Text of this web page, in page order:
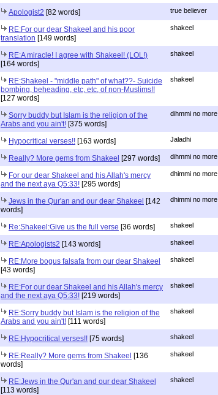
Apologist2 [82 words] true believer
RE:For our dear Shakeel and his poor
translation [149 words]
shakeel
RE:A miracle! I agree with Shakeel! (LOL!)
[164 words]
shakeel
RE:Shakeel - "middle path" of what??- Suicide
bombing, beheading, etc, etc, of non-Muslims!!
[127 words]
shakeel
Sorry buddy but Islam is the religion of the
Arabs and you ain't! [375 words]
dihmmi no more
Hypocritical verses!! [163 words] Jaladhi
Really? More gems from Shakeel [297 words] dihmmi no more
For our dear Shakeel and his Allah's mercy
and the next aya Q5:33! [295 words]
dhimmi no more
Jews in the Qur'an and our dear Shakeel [142
words]
dhimmi no more
Re:Shakeel:Give us the full verse [36 words] shakeel
RE:Apologists2 [143 words] shakeel
RE:More bogus falsafa from our dear Shakeel
[43 words]
shakeel
RE:For our dear Shakeel and his Allah's mercy
and the next aya Q5:33! [219 words]
shakeel
RE:Sorry buddy but Islam is the religion of the
Arabs and you ain't! [111 words]
shakeel
RE:Hypocritical verses!! [75 words] shakeel
RE:Really? More gems from Shakeel [136
words]
shakeel
RE:Jews in the Qur'an and our dear Shakeel
[113 words]
shakeel